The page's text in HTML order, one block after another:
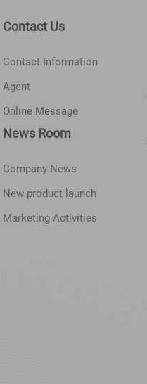
Contact Us
Contact Information
Agent
Online Message
News Room
Company News
New product launch
Marketing Activities